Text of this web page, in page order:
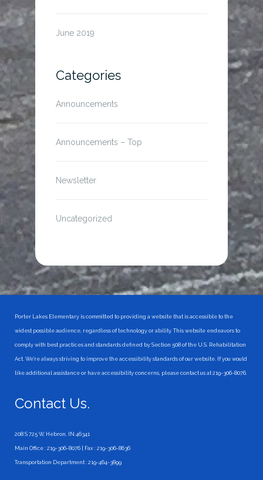
June 2019
Categories
Announcements
Announcements – Top
Newsletter
Uncategorized
Porter Lakes Elementary is committed to providing a website that is accessible to the
widest possible audience, regardless of technology or ability. This website endeavors to
comply with best practices and standards defined by Section 508 of the U.S. Rehabilitation
Act. We're always striving to improve the accessibility standards of our website. If you would
like additional assistance or have accessibility concerns, please contact us at 219-306-8076.
Contact Us.
208 S 725 W, Hebron, IN 46341
Main Office : 219-306-8076 | Fax : 219-306-8636
Transportation Department : 219-464-3899